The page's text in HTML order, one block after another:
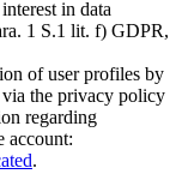
in data
1 S.1 lit. f) GDPR,
of user profiles by
the privacy policy
regarding
account:
.